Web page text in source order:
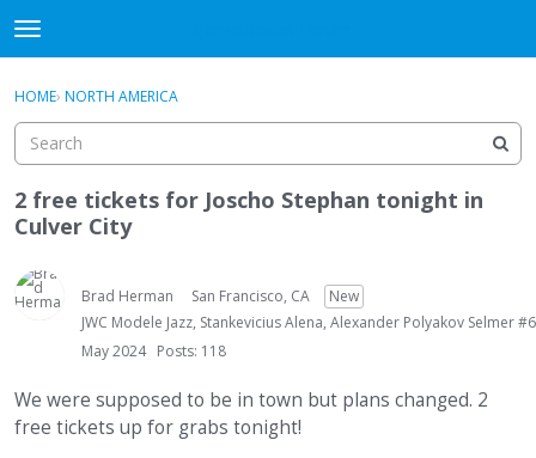
t
o
g
e
m
e
n
u
Discussions
Activity
Guitar Archive
Sign In · Register
HOME› NORTH AMERICA
2 free tickets for Joscho Stephan tonight in
Culver City
Brad Herman San Francisco, CA
New
JWC Modele Jazz, Stankevicius Alena, Alexander Polyakov Selmer #6
May 2024 Posts: 118
We were supposed to be in town but plans changed. 2
free tickets up for grabs tonight!